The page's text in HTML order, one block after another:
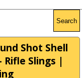
Search
Shot Shell
Rifle Slings |